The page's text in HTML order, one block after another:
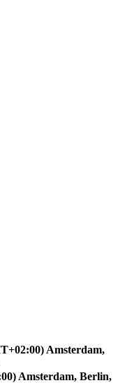
Amsterdam,
Amsterdam, Berlin,